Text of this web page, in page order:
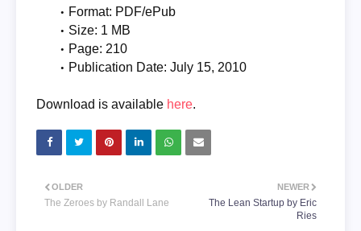
Format: PDF/ePub
Size: 1 MB
Page: 210
Publication Date: July 15, 2010
Download is available here.
NEWER
The Lean Startup by Eric
Ries
OLDER
The Zeroes by Randall Lane